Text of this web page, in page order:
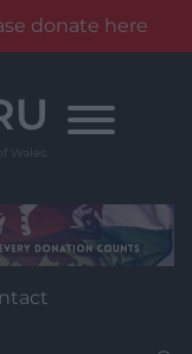
donate here